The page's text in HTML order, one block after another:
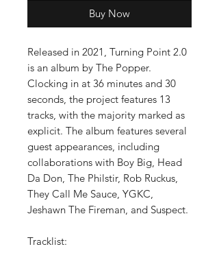
Buy Now
Released in 2021, Turning Point 2.0
is an album by The Popper.
Clocking in at 36 minutes and 30
seconds, the project features 13
tracks, with the majority marked as
explicit. The album features several
guest appearances, including
collaborations with Boy Big, Head
Da Don, The Philstir, Rob Ruckus,
They Call Me Sauce, YGKC,
Jeshawn The Fireman, and Suspect.
Tracklist: